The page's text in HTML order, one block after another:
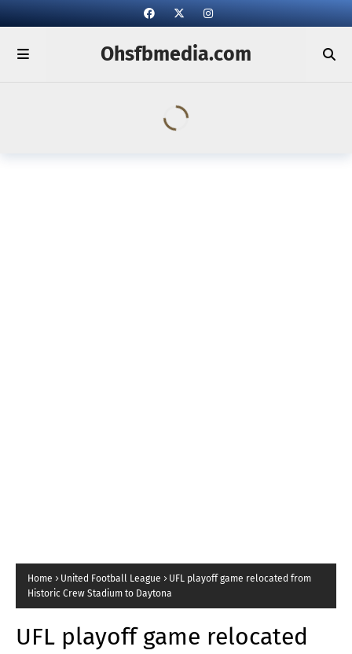
Ohsfbmedia.com
Home United Football League
UFL playoff game relocated from
Historic Crew Stadium to Daytona
UFL playoff game relocated